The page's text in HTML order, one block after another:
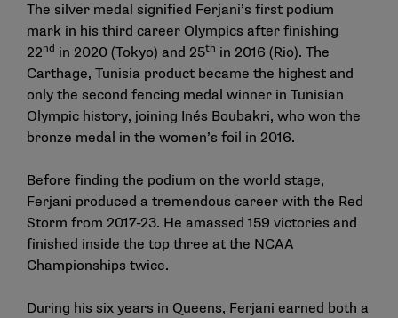
The silver medal signified Ferjani’s first podium
mark in his third career Olympics after finishing
22nd in 2020 (Tokyo) and 25th in 2016 (Rio). The
Carthage, Tunisia product became the highest and
only the second fencing medal winner in Tunisian
Olympic history, joining Inés Boubakri, who won the
bronze medal in the women’s foil in 2016.
Before finding the podium on the world stage,
Ferjani produced a tremendous career with the Red
Storm from 2017-23. He amassed 159 victories and
finished inside the top three at the NCAA
Championships twice.
During his six years in Queens, Ferjani earned both a